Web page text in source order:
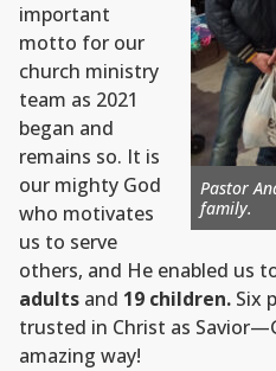
Pastor
family.
important
motto for our
church ministry
team as 2021
began and
remains so. It is
our mighty God
who motivates
us to serve
others, and He enabled us
adults and 19 children. Six
trusted in Christ as
amazing way!